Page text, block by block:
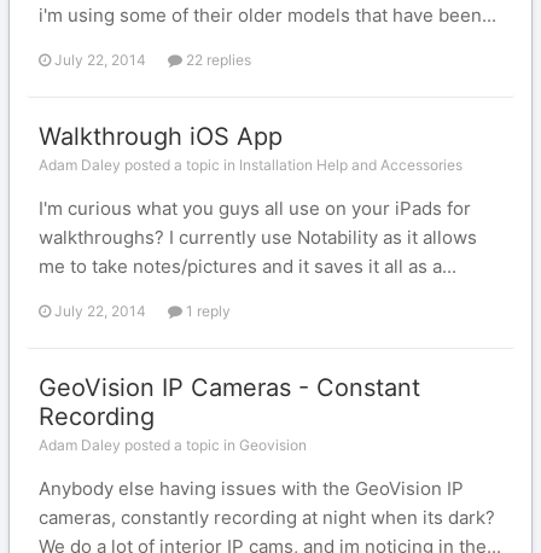
i'm using some of their older models that have been...
July 22, 2014 22 replies
Walkthrough iOS App
Adam Daley posted a topic in Installation Help and Accessories
I'm curious what you guys all use on your iPads for
walkthroughs? I currently use Notability as it allows
me to take notes/pictures and it saves it all as a...
July 22, 2014 1 reply
GeoVision IP Cameras - Constant
Recording
Adam Daley posted a topic in Geovision
Anybody else having issues with the GeoVision IP
cameras, constantly recording at night when its dark?
We do a lot of interior IP cams, and im noticing in the...